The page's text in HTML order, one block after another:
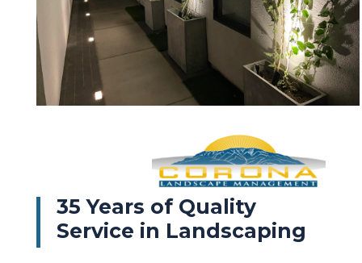
35 Years of Quality
Service in Landscaping